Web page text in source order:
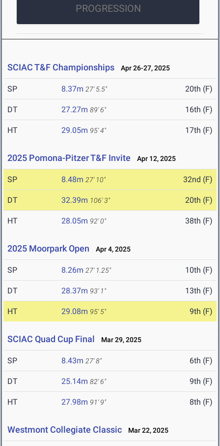
PROGRESSION
SCIAC T&F Championships Apr 26-27, 2025
SP 8.37m 27' 5.5" 20th (F)
DT 27.27m 89' 6" 16th (F)
HT 29.05m 95' 4" 17th (F)
2025 Pomona-Pitzer T&F Invite Apr 12, 2025
SP 8.48m 27' 10" 32nd (F)
DT 32.39m 106' 3" 20th (F)
HT 28.05m 92' 0" 38th (F)
2025 Moorpark Open Apr 4, 2025
SP 8.26m 27' 1.25" 10th (F)
DT 28.37m 93' 1" 13th (F)
HT 29.08m 95' 5" 9th (F)
SCIAC Quad Cup Final Mar 29, 2025
SP 8.43m 27' 8" 6th (F)
DT 25.14m 82' 6" 9th (F)
HT 27.98m 91' 9" 8th (F)
Westmont Collegiate Classic Mar 22, 2025